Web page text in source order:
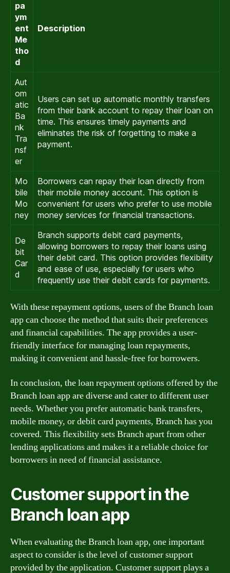
pa
ym
ent
Me
tho
d
Description
Aut
om
atic
Ba
nk
Tra
nsf
er
Users can set up automatic monthly transfers
from their bank account to repay their loan on
time. This ensures timely payments and
eliminates the risk of forgetting to make a
payment.
Mo
bile
Mo
ney
Borrowers can repay their loan directly from
their mobile money account. This option is
convenient for users who prefer to use mobile
money services for financial transactions.
De
bit
Car
d
Branch supports debit card payments,
allowing borrowers to repay their loans using
their debit card. This option provides flexibility
and ease of use, especially for users who
frequently use their debit cards for payments.
With these repayment options, users of the Branch loan
app can choose the method that suits their preferences
and financial capabilities. The app provides a user-
friendly interface for managing loan repayments,
making it convenient and hassle-free for borrowers.
In conclusion, the loan repayment options offered by the
Branch loan app are diverse and cater to different user
needs. Whether you prefer automatic bank transfers,
mobile money, or debit card payments, Branch has you
covered. This flexibility sets Branch apart from other
lending applications and makes it a reliable choice for
borrowers in need of financial assistance.
Customer support in the
Branch loan app
When evaluating the Branch loan app, one important
aspect to consider is the level of customer support
provided by the application. Customer support plays a